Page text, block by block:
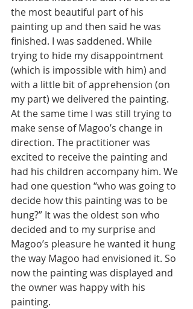
the most beautiful part of his
painting up and then said he was
finished. I was saddened. While
trying to hide my disappointment
(which is impossible with him) and
with a little bit of apprehension (on
my part) we delivered the painting.
At the same time I was still trying to
make sense of Magoo’s change in
direction. The practitioner was
excited to receive the painting and
had his children accompany him. We
had one question “who was going to
decide how this painting was to be
hung?” It was the oldest son who
decided and to my surprise and
Magoo’s pleasure he wanted it hung
the way Magoo had envisioned it. So
now the painting was displayed and
the owner was happy with his
painting.